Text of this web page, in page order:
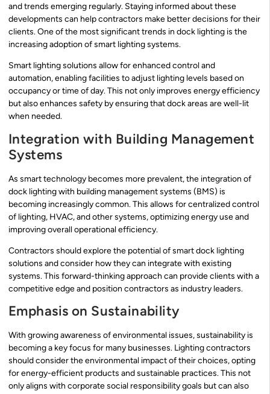
and trends emerging regularly. Staying informed about these
developments can help contractors make better decisions for their
clients. One of the most significant trends in dock lighting is the
increasing adoption of smart lighting systems.
Smart lighting solutions allow for enhanced control and
automation, enabling facilities to adjust lighting levels based on
occupancy or time of day. This not only improves energy efficiency
but also enhances safety by ensuring that dock areas are well-lit
when needed.
Integration with Building Management
Systems
As smart technology becomes more prevalent, the integration of
dock lighting with building management systems (BMS) is
becoming increasingly common. This allows for centralized control
of lighting, HVAC, and other systems, optimizing energy use and
improving overall operational efficiency.
Contractors should explore the potential of smart dock lighting
solutions and consider how they can integrate with existing
systems. This forward-thinking approach can provide clients with a
competitive edge and position contractors as industry leaders.
Emphasis on Sustainability
With growing awareness of environmental issues, sustainability is
becoming a key focus for many businesses. Lighting contractors
should consider the environmental impact of their choices, opting
for energy-efficient products and sustainable practices. This not
only aligns with corporate social responsibility goals but can also